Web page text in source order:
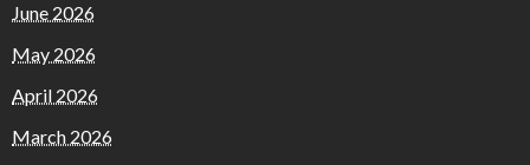
June 2026
May 2026
April 2026
March 2026